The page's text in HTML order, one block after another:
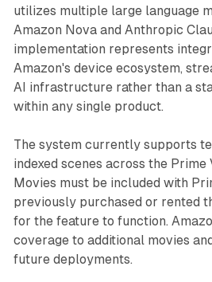
utilizes multiple large language
Amazon Nova and Anthropic
implementation represents
Amazon's device ecosystem,
AI infrastructure rather than a
within any single product.
The system currently supports
indexed scenes across the Prime
Movies must be included with
previously purchased or rented
for the feature to function.
coverage to additional movies
future deployments.